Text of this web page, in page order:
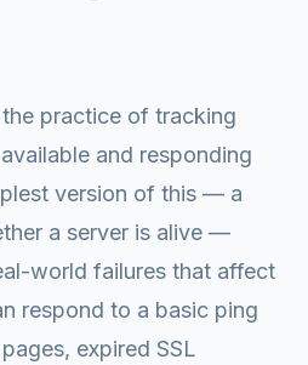
practice of tracking
and responding
version of this — a
a server is alive —
world failures that affect
respond to a basic ping
expired SSL